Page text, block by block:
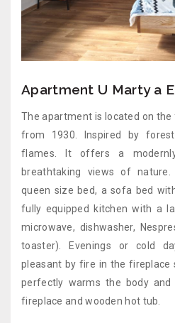
Apartment U Marty a
The apartment is located on
from 1930. Inspired by
flames. It offers a
breathtaking views of
queen size bed, a sofa bed
fully equipped kitchen with a
microwave, dishwasher,
toaster). Evenings or cold
pleasant by fire in the fireplace
perfectly warms the body
fireplace and wooden hot tub.